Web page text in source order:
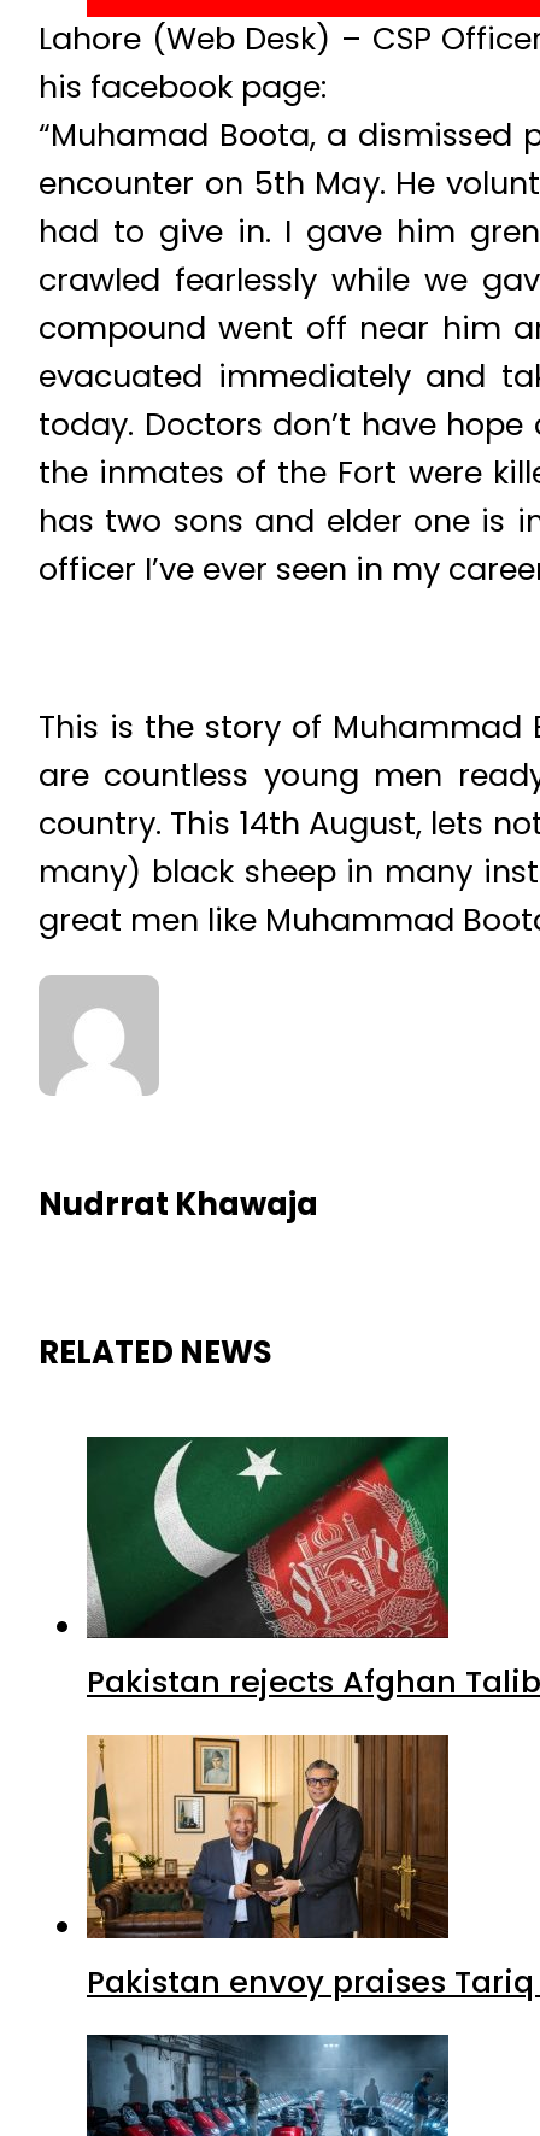
Lahore (Web Desk) – CSP
his facebook page:
“Muhamad Boota, a
encounter on 5th May. He
had to give in. I gave him
crawled fearlessly while we
compound went off near him
evacuated immediately and
today. Doctors don’t have
the inmates of the Fort were
has two sons and elder one is
officer I’ve ever seen in my
This is the story of
are countless young men
country. This 14th August, lets
many) black sheep in many
great men like Muhammad
Nudrrat Khawaja
RELATED NEWS
Pakistan rejects Afghan
Pakistan envoy praises